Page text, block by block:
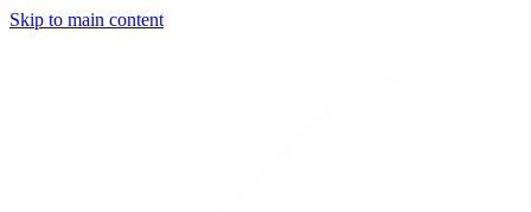
Skip to main content